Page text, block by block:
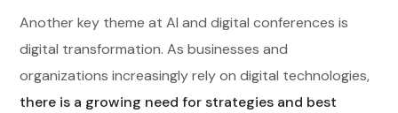
Another key theme at AI and digital conferences is
digital transformation. As businesses and
organizations increasingly rely on digital technologies,
there is a growing need for strategies and best